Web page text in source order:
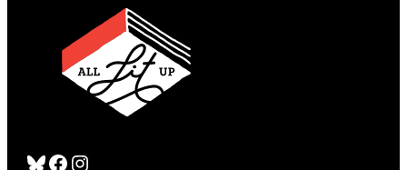
Bluesky Facebook Instagram